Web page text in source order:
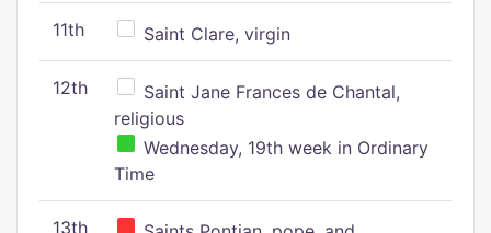
11th Saint Clare, virgin
12th
Saint Jane Frances de Chantal,
religious
Wednesday, 19th week in Ordinary
Time
13th